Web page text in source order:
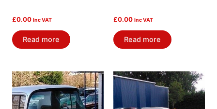
£0.00 Inc VAT
Read more
£0.00 Inc VAT
Read more